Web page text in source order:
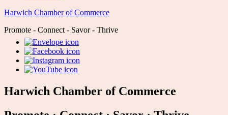
Harwich Chamber of Commerce
Promote - Connect - Savor - Thrive
Harwich Chamber of Commerce